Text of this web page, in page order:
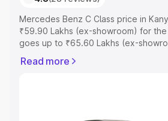
Mercedes Benz C Class price in
₹59.90 Lakhs (ex-showroom) for
goes up to ₹65.60 Lakhs (ex-
Kanyakumari which includes RTO or
Read more